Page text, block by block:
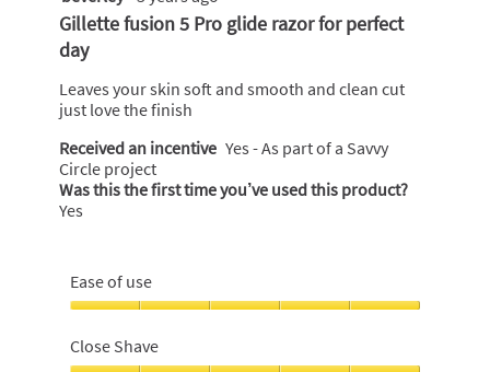
out
of
5
Gillette fusion 5 Pro glide razor for perfect
day
Leaves your skin soft and smooth and clean cut
just love the finish
Received an incentive Yes - As part of a Savvy
Circle project
Was this the first time you’ve used this product?
Yes
Ease of use
of
use,
Close Shave